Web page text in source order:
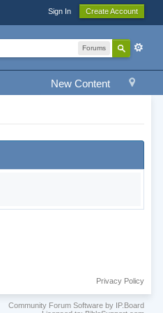
Sign In Create Account
Forums
New Content
Privacy Policy
Community Forum Software by IP.Board